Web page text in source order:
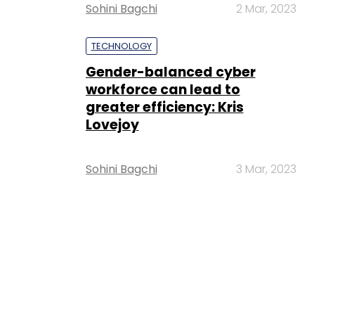
Sohini Bagchi 2 Mar, 2023
TECHNOLOGY
Gender-balanced cyber
workforce can lead to
greater efficiency: Kris
Lovejoy
Sohini Bagchi 3 Mar, 2023